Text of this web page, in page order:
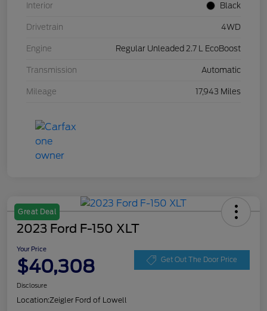
Interior Black
Drivetrain 4WD
Engine Regular Unleaded 2.7 L EcoBoost
Transmission Automatic
Mileage 17,943 Miles
Great Deal
2023 Ford F-150 XLT
Your Price
$40,308 Get Out The Door Price
Disclosure
Location:Zeigler Ford of Lowell